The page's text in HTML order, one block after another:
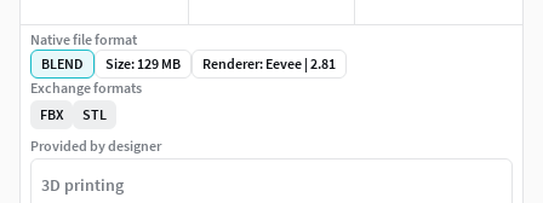
Native file format
BLEND
Size: 129 MB
Renderer: Eevee | 2.81
Exchange formats
FBX
STL
Provided by designer
3D printing